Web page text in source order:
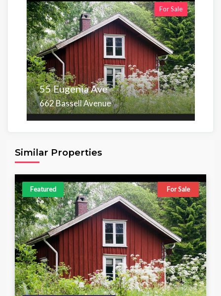
For Sale
55 Eugenia Ave
662 Bassell Avenue
Similar Properties
Featured For Sale